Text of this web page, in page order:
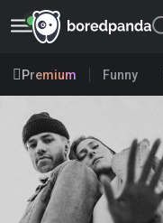
Premium Funny